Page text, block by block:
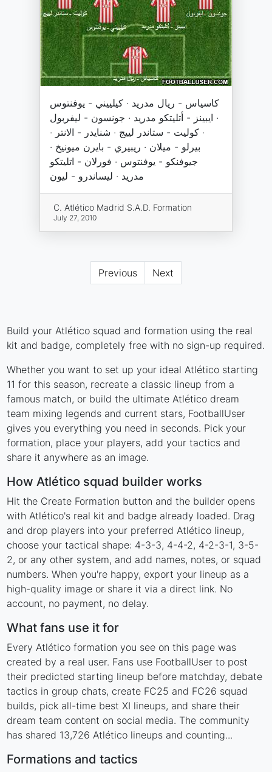
كاسياس - ريال مدريد · كيلييني - يوفنتوس
· ايبينز - أتليتكو مدريد · جونسون - ليفربول
· كوليت - ستاندر لييج · شنايدر - الانتر ·
بيرلو - ميلان · ريبيري - بايرن ميونيخ ·
جيوفنكو - يوفنتوس · فورلان - اتليتكو
مدريد · ليساندرو - ليون
C. Atlético Madrid S.A.D. Formation
July 27, 2010
Previous Next
Build your Atlético squad and formation using the real
kit and badge, completely free with no sign-up required.
Whether you want to set up your ideal Atlético starting
11 for this season, recreate a classic lineup from a
famous match, or build the ultimate Atlético dream
team mixing legends and current stars, FootballUser
gives you everything you need in seconds. Pick your
formation, place your players, add your tactics and
share it anywhere as an image.
How Atlético squad builder works
Hit the Create Formation button and the builder opens
with Atlético's real kit and badge already loaded. Drag
and drop players into your preferred Atlético lineup,
choose your tactical shape: 4-3-3, 4-4-2, 4-2-3-1, 3-5-
2, or any other system, and add names, notes, or squad
numbers. When you're happy, export your lineup as a
high-quality image or share it via a direct link. No
account, no payment, no delay.
What fans use it for
Every Atlético formation you see on this page was
created by a real user. Fans use FootballUser to post
their predicted starting lineup before matchday, debate
tactics in group chats, create FC25 and FC26 squad
builds, pick all-time best XI lineups, and share their
dream team content on social media. The community
has shared 13,726 Atlético lineups and counting...
Formations and tactics